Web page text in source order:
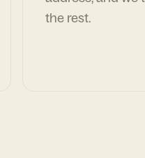
the rest.